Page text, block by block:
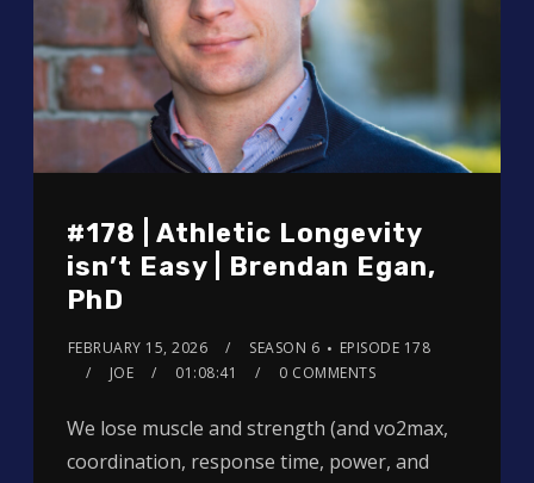
#178 | Athletic Longevity
isn’t Easy | Brendan Egan,
PhD
FEBRUARY 15, 2026 SEASON 6
EPISODE 178
JOE
01:08:41 0 COMMENTS
We lose muscle and strength (and vo2max,
coordination, response time, power, and